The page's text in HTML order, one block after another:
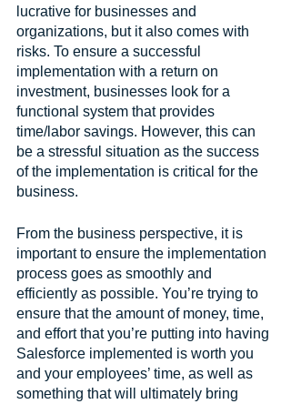
lucrative for businesses and
organizations, but it also comes with
risks. To ensure a successful
implementation with a return on
investment, businesses look for a
functional system that provides
time/labor savings. However, this can
be a stressful situation as the success
of the implementation is critical for the
business.
From the business perspective, it is
important to ensure the implementation
process goes as smoothly and
efficiently as possible. You’re trying to
ensure that the amount of money, time,
and effort that you’re putting into having
Salesforce implemented is worth you
and your employees’ time, as well as
something that will ultimately bring